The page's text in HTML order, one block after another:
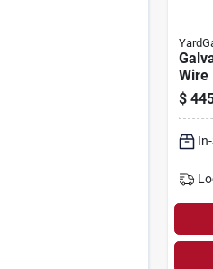
Wire
1/2-
X
$